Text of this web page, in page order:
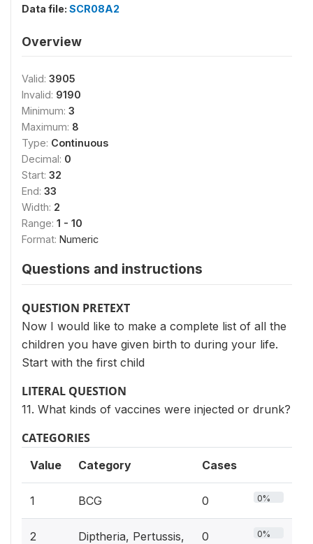
Data file: SCR08A2
Overview
Valid: 3905
Invalid: 9190
Minimum: 3
Maximum: 8
Type: Continuous
Decimal: 0
Start: 32
End: 33
Width: 2
Range: 1 - 10
Format: Numeric
Questions and instructions
QUESTION PRETEXT
Now I would like to make a complete list of all the
children you have given birth to during your life.
Start with the first child
LITERAL QUESTION
11. What kinds of vaccines were injected or drunk?
CATEGORIES
Value Category Cases
1 BCG 0 0%
2
Diptheria, Pertussis,
0 0%